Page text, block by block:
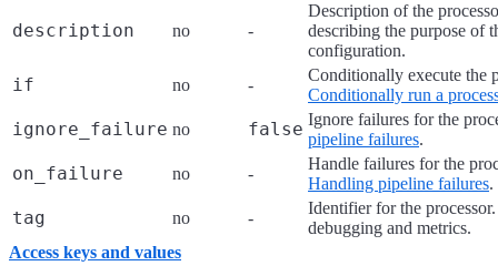
description no -
Description of the
describing the purpose of
configuration.
if no -
Conditionally execute the
Conditionally run a
ignore_failure no false Ignore failures for the
pipeline failures.
on_failure no -
Handle failures for the
Handling pipeline failures.
tag no -
Identifier for the
debugging and metrics.
Access keys and values